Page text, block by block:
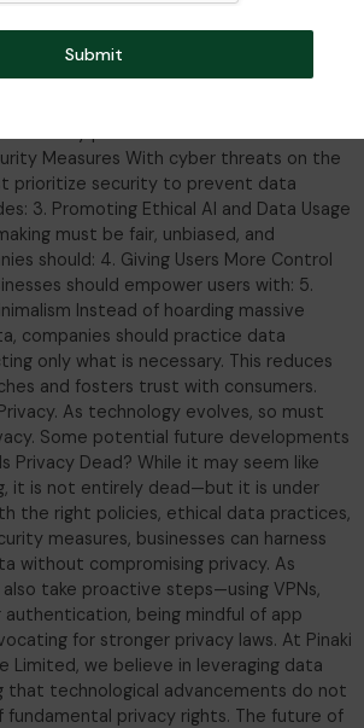
privacy rights? 1. Implementing Stronger
Regulations like GDPR (General
in Europe and CCPA (California
set strict guidelines for data
Measures With cyber threats on the
prioritize security to prevent data
3. Promoting Ethical AI and Data Usage
must be fair, unbiased, and
should: 4. Giving Users More Control
should empower users with: 5.
Instead of hoarding massive
companies should practice data
only what is necessary. This reduces
and fosters trust with consumers.
As technology evolves, so must
Some potential future developments
Privacy Dead? While it may seem like
it is not entirely dead—but it is under
the right policies, ethical data practices,
measures, businesses can harness
without compromising privacy. As
take proactive steps—using VPNs,
being mindful of app
for stronger privacy laws. At Pinaki
Limited, we believe in leveraging data
that technological advancements do not
privacy rights. The future of
Submit